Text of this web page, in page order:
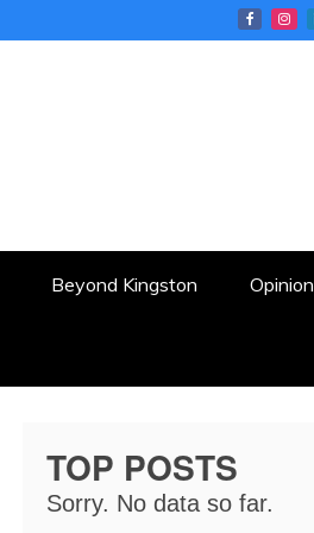
Beyond Kingston Opinion
TOP POSTS
Sorry. No data so far.